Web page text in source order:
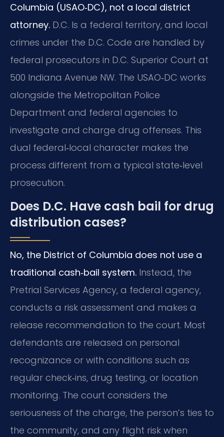
Columbia (USAO‑DC), not a local district
attorney. D.C. Is a federal territory, and local
crimes under the D.C. Code are handled by
federal prosecutors in D.C. Superior Court at
500 Indiana Avenue NW. The USAO‑DC works
alongside the Metropolitan Police
Department and federal agencies to
investigate and charge drug offenses. This
dual federal‑local character makes the
process different from a typical state‑level
prosecution.
Does D.C. Have cash bail for drug
distribution cases?
No, the District of Columbia does not use a
traditional cash‑bail system. Instead, the
Pretrial Services Agency, a federal agency,
conducts a risk assessment and makes a
release recommendation to the court. Most
defendants are released on personal
recognizance or with conditions such as
regular check‑ins, drug testing, or location
monitoring. The court considers the
seriousness of the charge, the person’s ties to
the community, and any flight risk when